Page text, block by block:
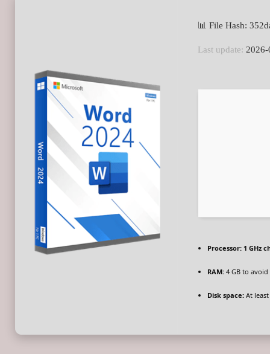
📊 File Hash:
Last update:
Processor:1 GHz
RAM:4 GB to avoid
Disk space:At least